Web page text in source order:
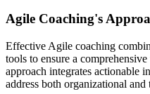
Agile Coaching's
Effective Agile coaching
tools to ensure a
approach integrates actionable
address both organizational and